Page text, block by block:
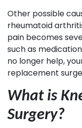
Other possible
rheumatoid
pain becomes
such as
no longer help,
replacement
What is
Surgery?